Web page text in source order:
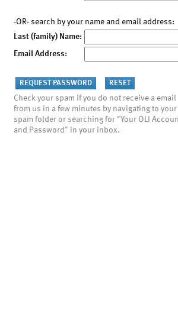
-OR- search by your name and email address:
Last (family) Name:
Email Address:
Check your spam if you do not receive a email
from us in a few minutes by navigating to your
spam folder or searching for "Your OLI
and Password" in your inbox.